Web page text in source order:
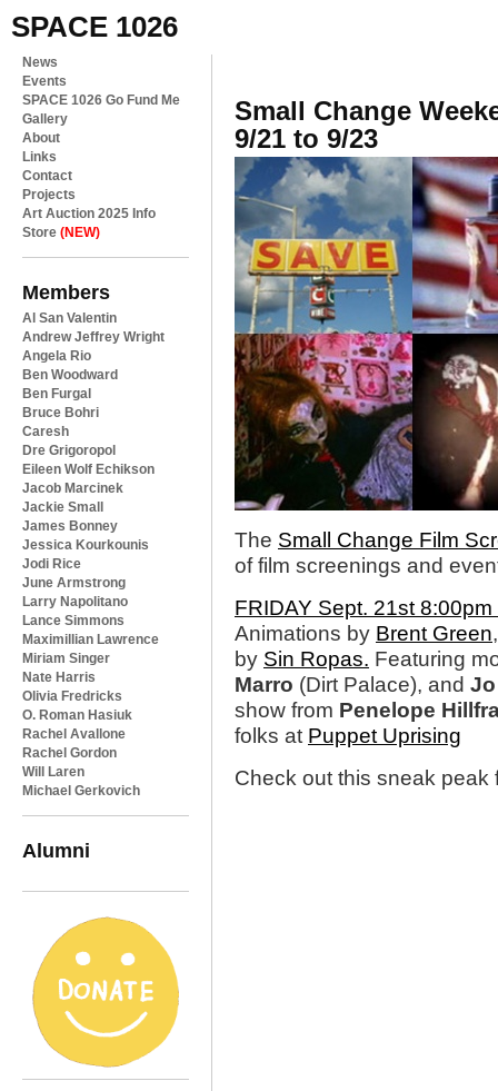
SPACE 1026
News
Events
SPACE 1026 Go Fund Me
Gallery
About
Links
Contact
Projects
Art Auction 2025 Info
Store (NEW)
Members
Al San Valentin
Andrew Jeffrey Wright
Angela Rio
Ben Woodward
Ben Furgal
Bruce Bohri
Caresh
Dre Grigoropol
Eileen Wolf Echikson
Jacob Marcinek
Jackie Small
James Bonney
Jessica Kourkounis
Jodi Rice
June Armstrong
Larry Napolitano
Lance Simmons
Maximillian Lawrence
Miriam Singer
Nate Harris
Olivia Fredricks
O. Roman Hasiuk
Rachel Avallone
Rachel Gordon
Will Laren
Michael Gerkovich
Alumni
Small Change
9/21 to 9/23
The Small Change Film
of film screenings and
FRIDAY Sept. 21st
Animations by Brent Green
by Sin Ropas. Featuring
Marro (Dirt Palace), and
show from Penelope
folks at Puppet Uprising
Check out this sneak peak